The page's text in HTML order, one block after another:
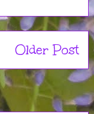
Older Post